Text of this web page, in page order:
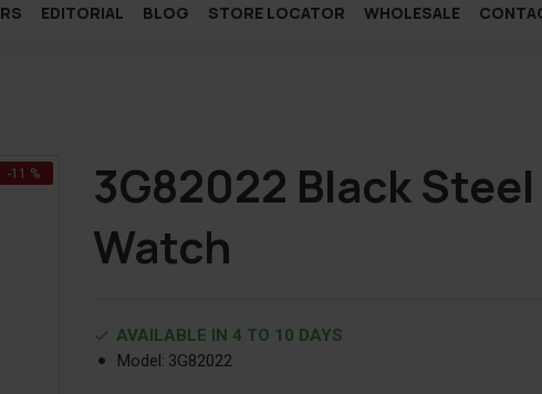
EDITORIAL BLOG STORE LOCATOR WHOLESALE
-11 %
3G82022 Black
Watch
AVAILABLE IN 4 TO 10 DAYS
Model: 3G82022